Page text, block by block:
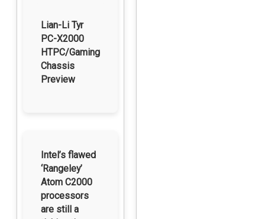
Lian-Li Tyr
PC-X2000
HTPC/Gaming
Chassis
Preview
Intel’s flawed
‘Rangeley’
Atom C2000
processors
are still a